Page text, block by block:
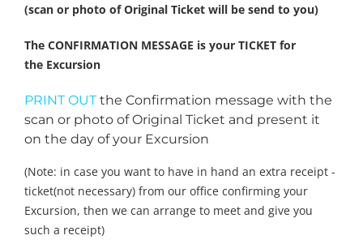
(scan or photo of Original Ticket will be send to you)
The CONFIRMATION MESSAGE is your TICKET for
the Excursion
PRINT OUTthe Confirmation message with the
scan or photo of Original Ticket and present it
on the day of your Excursion
(Note: in case you want to have in hand an extra receipt -
ticket(not necessary) from our office confirming your
Excursion, then we can arrange to meet and give you
such a receipt)